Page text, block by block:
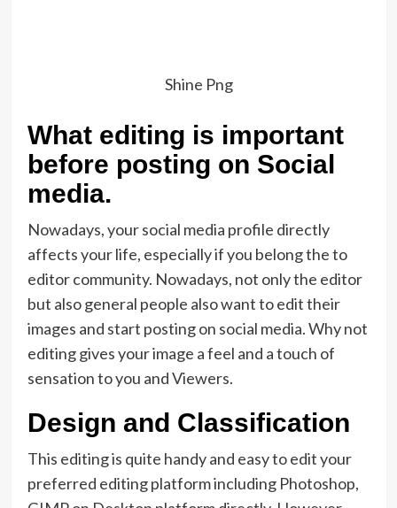
Shine Png
What editing is important
before posting on Social
media.
Nowadays, your social media profile directly
affects your life, especially if you belong the to
editor community. Nowadays, not only the editor
but also general people also want to edit their
images and start posting on social media. Why not
editing gives your image a feel and a touch of
sensation to you and Viewers.
Design and Classification
This editing is quite handy and easy to edit your
preferred editing platform including Photoshop,